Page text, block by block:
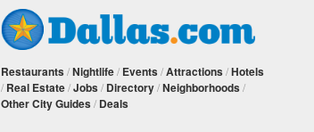
Restaurants /Nightlife/ Events /Attractions /Hotels
/ Real Estate/Jobs / Directory/Neighborhoods /
Other City Guides / Deals